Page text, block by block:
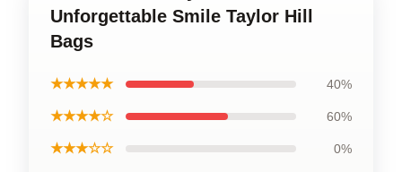
Unforgettable Smile Taylor Hill
Bags
★★★★★ 40%
★★★★☆ 60%
★★★☆☆ 0%